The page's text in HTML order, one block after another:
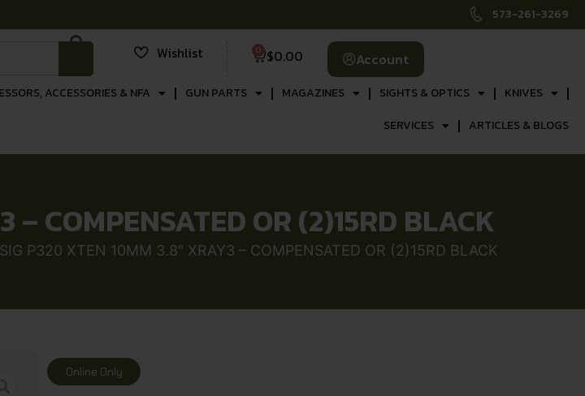
573-261-3269
Wishlist $0.00
0 Account
ACCESSORIES & NFA GUN PARTS MAGAZINES SIGHTS & OPTICS
KNIVES
SERVICES
ARTICLES & BLOGS
COMPENSATED OR (2)15RD BLACK
P320 XTEN 10MM 3.8″ XRAY3 – COMPENSATED OR (2)15RD BLACK
Online Only